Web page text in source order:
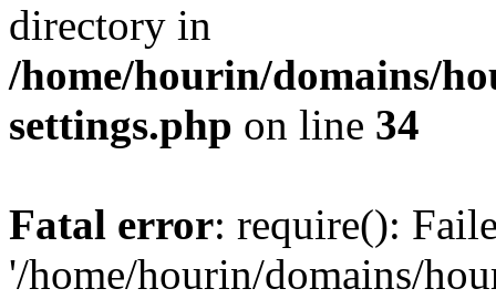
directory in
/home/hourin/domains/
settings.php on line 34
Fatal error: require():
'/home/hourin/domains/